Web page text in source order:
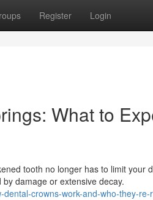
Register Login
What to
tooth no longer has to limit your
damage or extensive decay.
crowns-work-and-who-they-re-